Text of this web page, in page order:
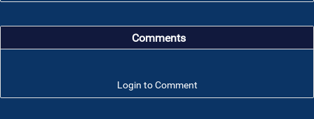
Comments
Login to Comment